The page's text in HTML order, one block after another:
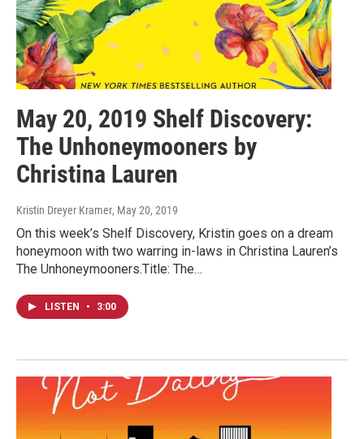
May 20, 2019 Shelf Discovery:
The Unhoneymooners by
Christina Lauren
Kristin Dreyer Kramer, May 20, 2019
On this week’s Shelf Discovery, Kristin goes on a dream
honeymoon with two warring in-laws in Christina Lauren’s
The Unhoneymooners.Title: The…
LISTEN • 3:00